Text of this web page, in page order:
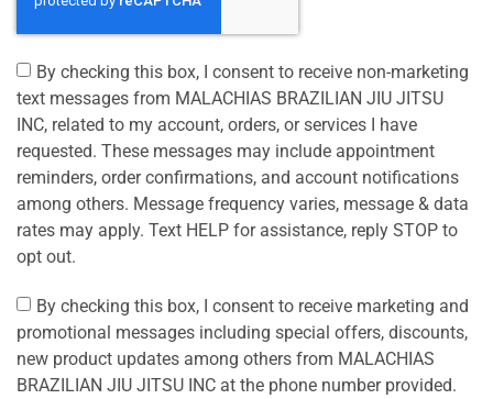
By checking this box, I consent to receive non-marketing
text messages from MALACHIAS BRAZILIAN JIU JITSU
INC, related to my account, orders, or services I have
requested. These messages may include appointment
reminders, order confirmations, and account notifications
among others. Message frequency varies, message & data
rates may apply. Text HELP for assistance, reply STOP to
opt out.
By checking this box, I consent to receive marketing and
promotional messages including special offers, discounts,
new product updates among others from MALACHIAS
BRAZILIAN JIU JITSU INC at the phone number provided.